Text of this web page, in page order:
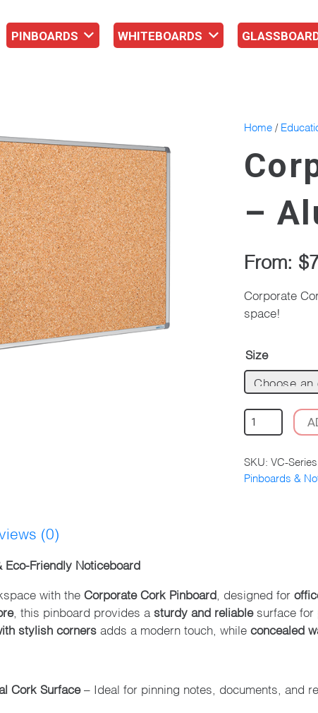
PINBOARDS WHITEBOARDS
Home /
–
From: $
Corporate
space!
Size
CORPORATE
CORK
SKU: VC-Series
Pinboards &
(0)
Eco-Friendly Noticeboard
with the Corporate Cork Pinboard , designed for
, this pinboard provides a sturdy and reliablesurface for
stylish corners adds a modern touch, while concealed
Cork Surface– Ideal for pinning notes, documents, and